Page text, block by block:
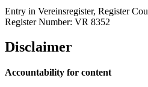
Entry in Vereinsregister, Register
Register Number: VR 8352
Disclaimer
Accountability for content